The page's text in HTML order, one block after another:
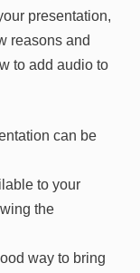
presentation,
reasons and
to add audio to
can be
to your
the
way to bring